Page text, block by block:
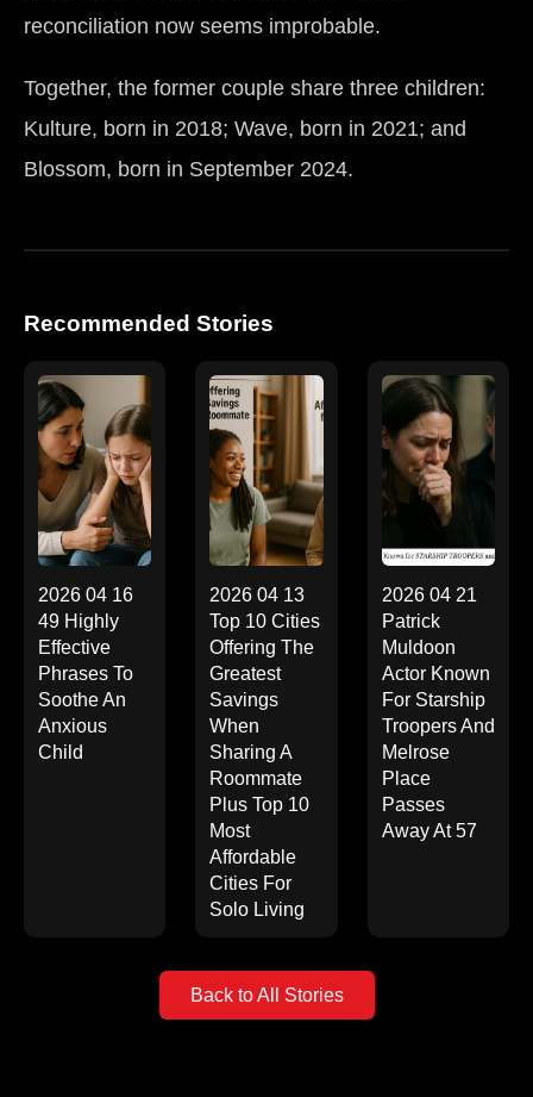
reconciliation now seems improbable.
Together, the former couple share three children:
Kulture, born in 2018; Wave, born in 2021; and
Blossom, born in September 2024.
Recommended Stories
2026 04 16
49 Highly
Effective
Phrases To
Soothe An
Anxious
Child
2026 04 13
Top 10 Cities
Offering The
Greatest
Savings
When
Sharing A
Roommate
Plus Top 10
Most
Affordable
Cities For
Solo Living
2026 04 21
Patrick
Muldoon
Actor Known
For Starship
Troopers And
Melrose
Place
Passes
Away At 57
Back to All Stories